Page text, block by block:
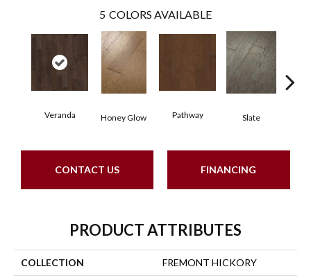
5 COLORS AVAILABLE
Veranda Honey Glow Pathway Slate
CONTACT US FINANCING
PRODUCT ATTRIBUTES
COLLECTION FREMONT HICKORY